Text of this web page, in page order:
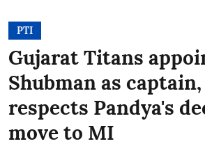
PTI
Gujarat Titans
Shubman as
respects Pandya's
move to MI